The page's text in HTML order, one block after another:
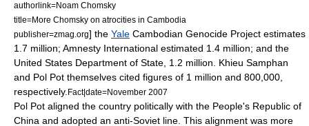
authorlink=Noam Chomsky
title=More Chomsky on atrocities in Cambodia
publisher=zmag.org] the Yale Cambodian Genocide Project estimates
1.7 million; Amnesty International estimated 1.4 million; and the
United States Department of State , 1.2 million. Khieu Samphan
and Pol Pot themselves cited figures of 1 million and 800,000,
respectively. Fact|date=November 2007
Pol Pot aligned the country politically with the People's Republic of
China and adopted an anti-Soviet line. This alignment was more